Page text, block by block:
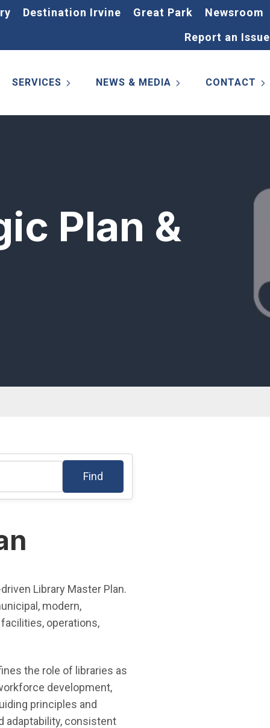
Destination Irvine Great Park
Newsroom
Report an Issue
SERVICES NEWS & MEDIA CONTACT
Plan &
Find
Library Master Plan.
modern,
operations,
the role of libraries as
development,
principles and
adaptability, consistent